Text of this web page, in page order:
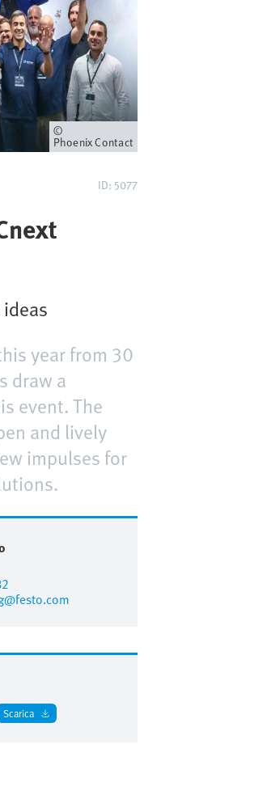
Proprietario
Phoenix Contact
ID: 5077
year from 30
draw a
event. The
and lively
impulses for
Scarica